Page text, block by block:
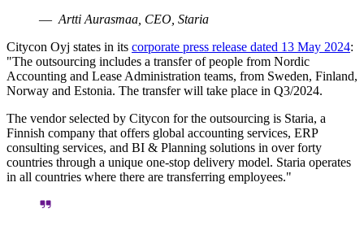
Artti Aurasmaa, CEO, Staria
Citycon Oyj states in its corporate press release dated 13 May 2024:
"The outsourcing includes a transfer of people from Nordic
Accounting and Lease Administration teams, from Sweden, Finland,
Norway and Estonia. The transfer will take place in Q3/2024.
The vendor selected by Citycon for the outsourcing is Staria, a
Finnish company that offers global accounting services, ERP
consulting services, and BI & Planning solutions in over forty
countries through a unique one-stop delivery model. Staria operates
in all countries where there are transferring employees."